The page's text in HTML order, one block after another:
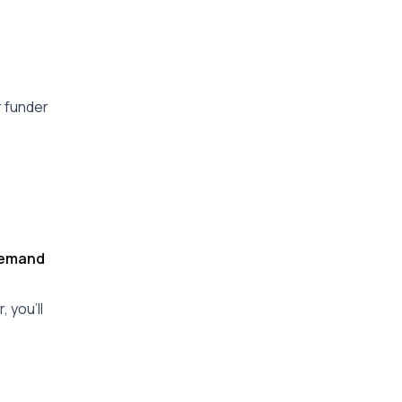
funder
you’ll